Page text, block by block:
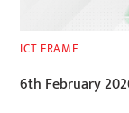
ICT FRAME
6th February